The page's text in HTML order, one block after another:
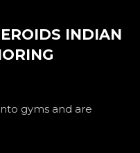
INDIAN
gyms and are